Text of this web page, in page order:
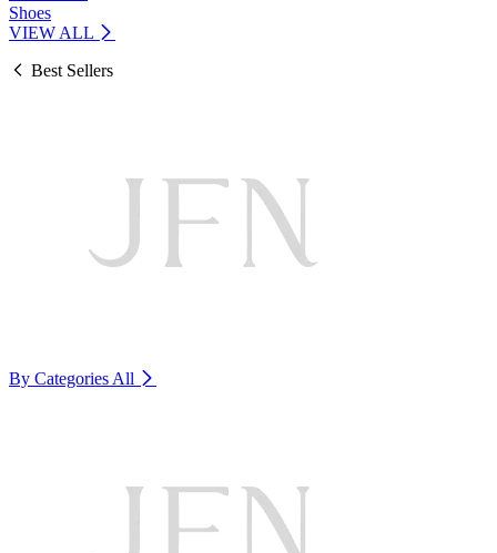
Shoes
VIEW ALL
Best Sellers
By Categories All